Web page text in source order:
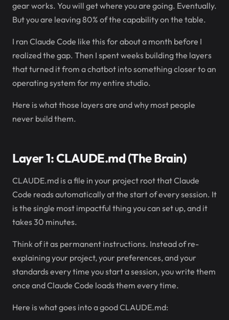
gear works. You will get where you are going. Eventually.
But you are leaving 80% of the capability on the table.
I ran Claude Code like this for about a month before I
realized the gap. Then I spent weeks building the layers
that turned it from a chatbot into something closer to an
operating system for my entire studio.
Here is what those layers are and why most people
never build them.
Layer 1: CLAUDE.md (The Brain)
CLAUDE.md is a file in your project root that Claude
Code reads automatically at the start of every session. It
is the single most impactful thing you can set up, and it
takes 30 minutes.
Think of it as permanent instructions. Instead of re-
explaining your project, your preferences, and your
standards every time you start a session, you write them
once and Claude Code loads them every time.
Here is what goes into a good CLAUDE.md: